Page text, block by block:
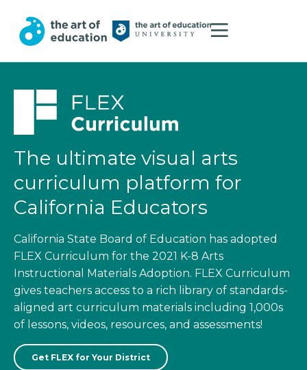
The ultimate visual arts
curriculum platform for
California Educators
California State Board of Education has adopted
FLEX Curriculum for the 2021 K-8 Arts
Instructional Materials Adoption. FLEX Curriculum
gives teachers access to a rich library of standards-
aligned art curriculum materials including 1,000s
of lessons, videos, resources, and assessments!
Get FLEX for Your District